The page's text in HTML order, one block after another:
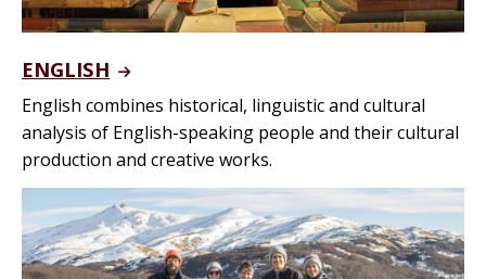
ENGLISH
English combines historical, linguistic and cultural
analysis of English-speaking people and their cultural
production and creative works.